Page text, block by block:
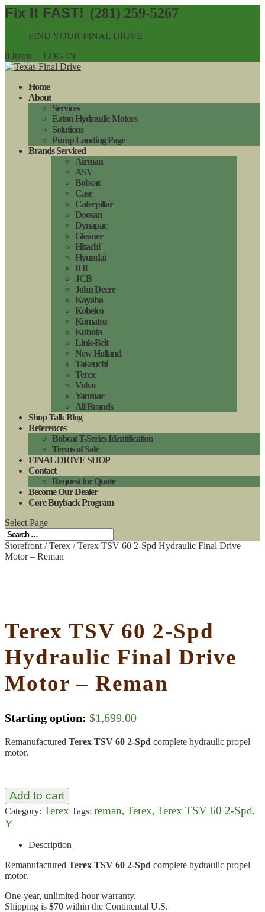
(281) 259-5267
FIND YOUR FINAL DRIVE
0 Items
LOG IN
Home
About
Services
Eaton Hydraulic Motors
Solutions
Pump Landing Page
Brands Serviced
Airman
ASV
Bobcat
Case
Caterpillar
Doosan
Dynapac
Gleaner
Hitachi
Hyundai
IHI
JCB
John Deere
Kayaba
Kobelco
Komatsu
Kubota
Link-Belt
New Holland
Takeuchi
Terex
Volvo
Yanmar
All Brands
Shop Talk Blog
References
Bobcat T-Series Identification
Terms of Sale
FINAL DRIVE SHOP
Contact
Request for Quote
Become Our Dealer
Core Buyback Program
Select Page
Storefront /Terex / Terex TSV 60 2-Spd Hydraulic Final Drive
Motor – Reman
Terex TSV 60 2-Spd
Hydraulic Final Drive
Motor – Reman
Starting option: $1,699.00
Remanufactured Terex TSV 60 2-Spd complete hydraulic propel
motor.
Add to cart
Category: Terex Tags: reman, Terex, Terex TSV 60 2-Spd,
Y
Description
Remanufactured Terex TSV 60 2-Spd complete hydraulic propel
motor.
One-year, unlimited-hour warranty.
Shipping is $70 within the Continental U.S.